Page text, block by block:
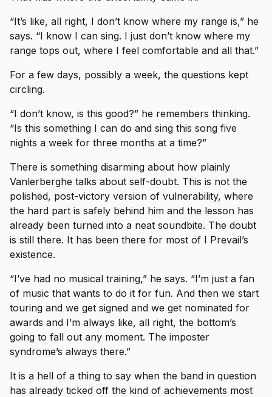
“It’s like, all right, I don’t know where my range is,” he
says. “I know I can sing. I just don’t know where my
range tops out, where I feel comfortable and all that.”
For a few days, possibly a week, the questions kept
circling.
“I don’t know, is this good?” he remembers thinking.
“Is this something I can do and sing this song five
nights a week for three months at a time?”
There is something disarming about how plainly
Vanlerberghe talks about self-doubt. This is not the
polished, post-victory version of vulnerability, where
the hard part is safely behind him and the lesson has
already been turned into a neat soundbite. The doubt
is still there. It has been there for most of I Prevail’s
existence.
“I’ve had no musical training,” he says. “I’m just a fan
of music that wants to do it for fun. And then we start
touring and we get signed and we get nominated for
awards and I’m always like, all right, the bottom’s
going to fall out any moment. The imposter
syndrome’s always there.”
It is a hell of a thing to say when the band in question
has already ticked off the kind of achievements most